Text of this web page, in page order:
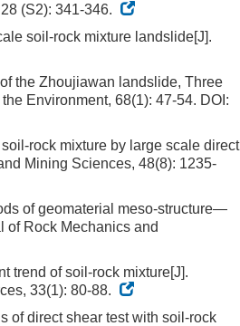
(S2): 341-346.
soil-rock mixture landslide[J].
the Zhoujiawan landslide, Three
Environment, 68(1): 47-54. DOI:
rock mixture by large scale direct
Mining Sciences, 48(8): 1235-
of geomaterial meso-structure—
of Rock Mechanics and
trend of soil-rock mixture[J].
33(1): 80-88.
of direct shear test with soil-rock